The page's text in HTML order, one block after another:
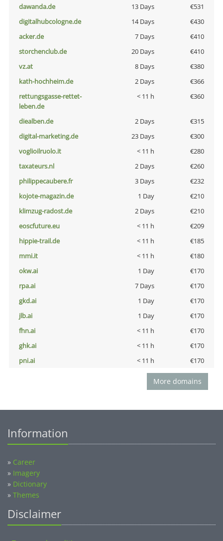
dawanda.de
13 Days
€531
digitalhubcologne.de
14 Days
€430
acker.de
7 Days
€410
storchenclub.de
20 Days
€410
vz.at
8 Days
€380
kath-hochheim.de
2 Days
€366
rettungsgasse-rettet-
leben.de
< 11 h €360
diealben.de 2 Days
€315
digital-marketing.de
23 Days
€300
voglioilruolo.it
< 11 h
€280
taxateurs.nl
2 Days
€260
philippecaubere.fr
3 Days
€232
kojote-magazin.de
1 Day
€210
klimzug-radost.de
2 Days
€210
eoscfuture.eu
< 11 h
€209
hippie-trail.de
< 11 h
€185
mmi.it
< 11 h
€180
okw.ai
1 Day
€170
rpa.ai
7 Days
€170
gkd.ai
1 Day
€170
jlb.ai
1 Day
€170
fhn.ai
< 11 h
€170
ghk.ai
< 11 h
€170
pni.ai
< 11 h €170
More domains
Information
» Career
» Imagery
» Dictionary
» Themes
Disclaimer